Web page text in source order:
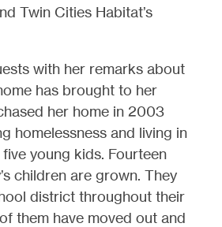
Twin Cities Habitat’s
with her remarks about
has brought to her
her home in 2003
homelessness and living in
young kids. Fourteen
children are grown. They
district throughout their
them have moved out and